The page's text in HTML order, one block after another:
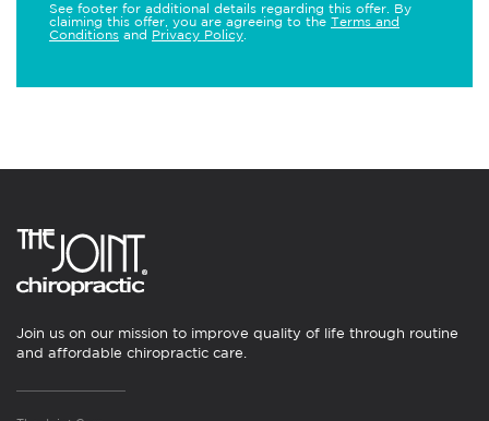
See footer for additional details regarding this offer. By
claiming this offer, you are agreeing to the Terms and
Conditions and Privacy Policy
Join us on our mission to improve quality of life through routine
and affordable chiropractic care.